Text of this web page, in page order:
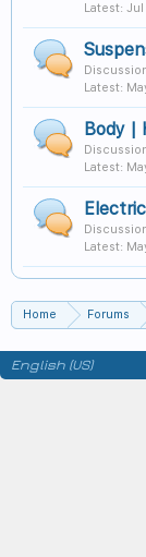
Jul
Body |
Home Forums
English (US)